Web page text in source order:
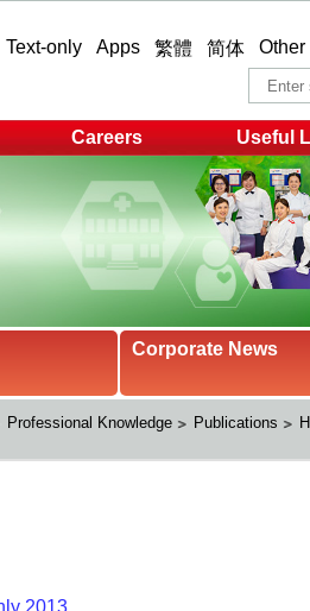
Text-only Apps 繁體 简体
Careers Useful
Corporate News
Professional Knowledge Publications